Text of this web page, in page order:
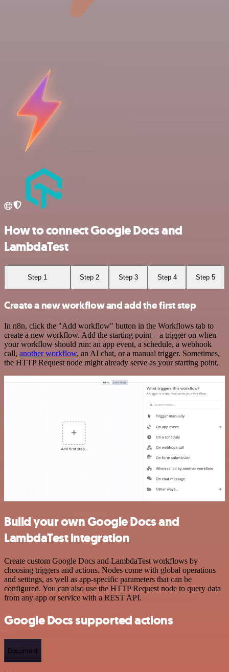
How to connect Google Docs and
LambdaTest
Step 1 Step 2 Step 3 Step 4 Step 5
Create a new workflow and add the first step
In n8n, click the "Add workflow" button in the Workflows tab to
create a new workflow. Add the starting point – a trigger on when
your workflow should run: an app event, a schedule, a webhook
call, another workflow, an AI chat, or a manual trigger. Sometimes,
the HTTP Request node might already serve as your starting point.
Build your own Google Docs and
LambdaTest integration
Create custom Google Docs and LambdaTest workflows by
choosing triggers and actions. Nodes come with global operations
and settings, as well as app-specific parameters that can be
configured. You can also use the HTTP Request node to query data
from any app or service with a REST API.
Google Docs supported actions
Document